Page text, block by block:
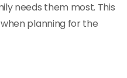
needs them most. This
planning for the